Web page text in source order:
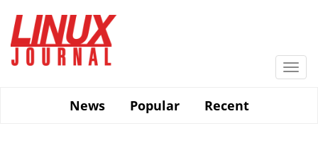
main
content
News
Popular Recent